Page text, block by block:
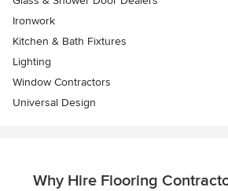
Ironwork
Kitchen & Bath Fixtures
Lighting
Window Contractors
Universal Design
Why Hire Flooring